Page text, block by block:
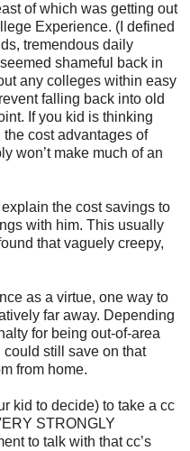
of which was getting out
Experience. (I defined
tremendous daily
shameful back in
any colleges within easy
falling back into old
If you kid is thinking
cost advantages of
won’t make much of an
the cost savings to
with him. This usually
that vaguely creepy,
as a virtue, one way to
far away. Depending
for being out-of-area
could still save on that
from home.
kid to decide) to take a cc
STRONGLY
to talk with that cc’s